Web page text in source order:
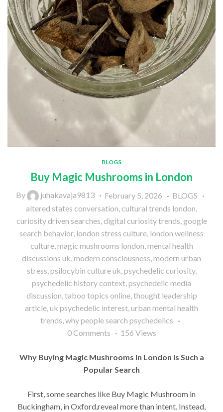
BLOGS
Buy Magic Mushrooms in London
By juhakavaja9813 February 5, 2026
BLOGS
altered states conversation,cultural trends london,
curiosity driven searches, digital curiosity trends,google
search behavior, london stress culture, london wellness
culture,magic mushrooms london,mental health
discussions uk,modern consciousness,modern urban
stress,psilocybin culture uk,psychedelic curiosity,
psychedelic history context,psychedelic media
discussion,taboo topics online,thought leadership
article,uk psychedelic interest,urban mental health
trends,why people search psychedelics
0Comments 156 Views
Why Buying Magic Mushrooms in London Is Such a
Popular Search
First, some searches like Buy Magic Mushroom in
Buckingham, in Oxford,reveal more than intent. Instead,